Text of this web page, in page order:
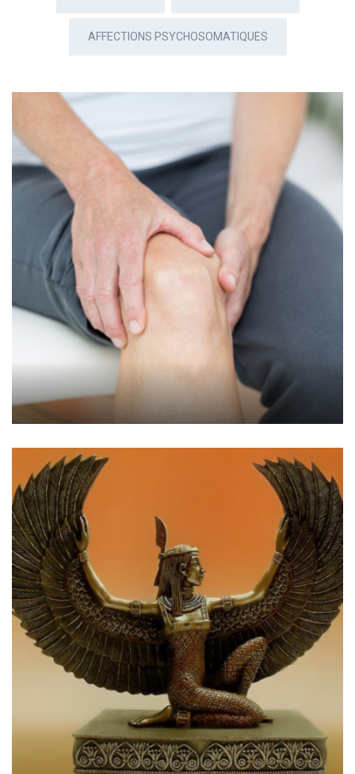
AFFECTIONS PSYCHOSOMATIQUES